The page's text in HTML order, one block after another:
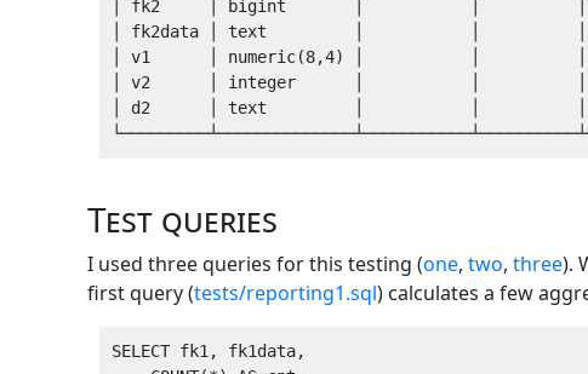
│ fk2     │ bigint       │           │
│ fk2data │ text         │           │
│ v1      │ numeric(8,4) │           │
│ v2      │ integer      │           │
│ d2      │ text         │           │
Test queries
I used three queries for this testing (one, two, three).
first query (tests/reporting1.sql) calculates a few
SELECT fk1, fk1data,